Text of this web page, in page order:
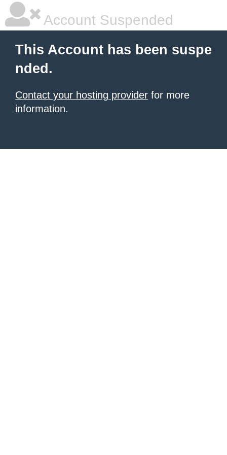
Account Suspended
This Account has been suspe
nded.
Contact your hosting provider for more
information.